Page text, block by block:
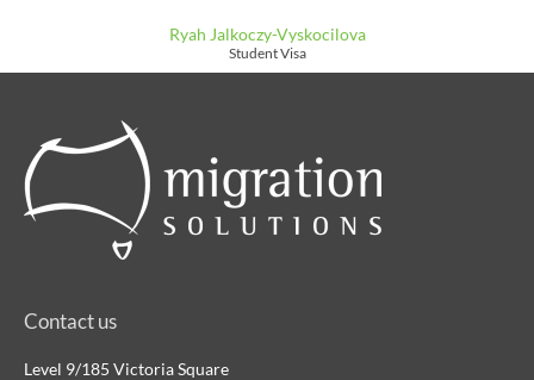
Ryah Jalkoczy-Vyskocilova
Student Visa
Contact us
Level 9/185 Victoria Square